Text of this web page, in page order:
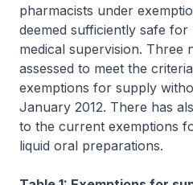
pharmacists under
deemed sufficiently safe for
medical supervision. Three
assessed to meet the
exemptions for supply
January 2012. There has
to the current exemptions
liquid oral preparations.